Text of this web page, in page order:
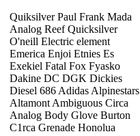
Quiksilver Paul Frank Mada
Analog Reef Quicksilver
O'neill Electric element
Emerica Enjoi Etnies Es
Exekiel Fatal Fox Fyasko
Dakine DC DGK Dickies
Diesel 686 Adidas Alpinestars
Altamont Ambiguous Circa
Analog Body Glove Burton
C1rca Grenade Honolua